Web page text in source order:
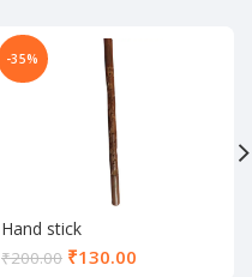
-35%
Hand stick
₹200.00 ₹130.00